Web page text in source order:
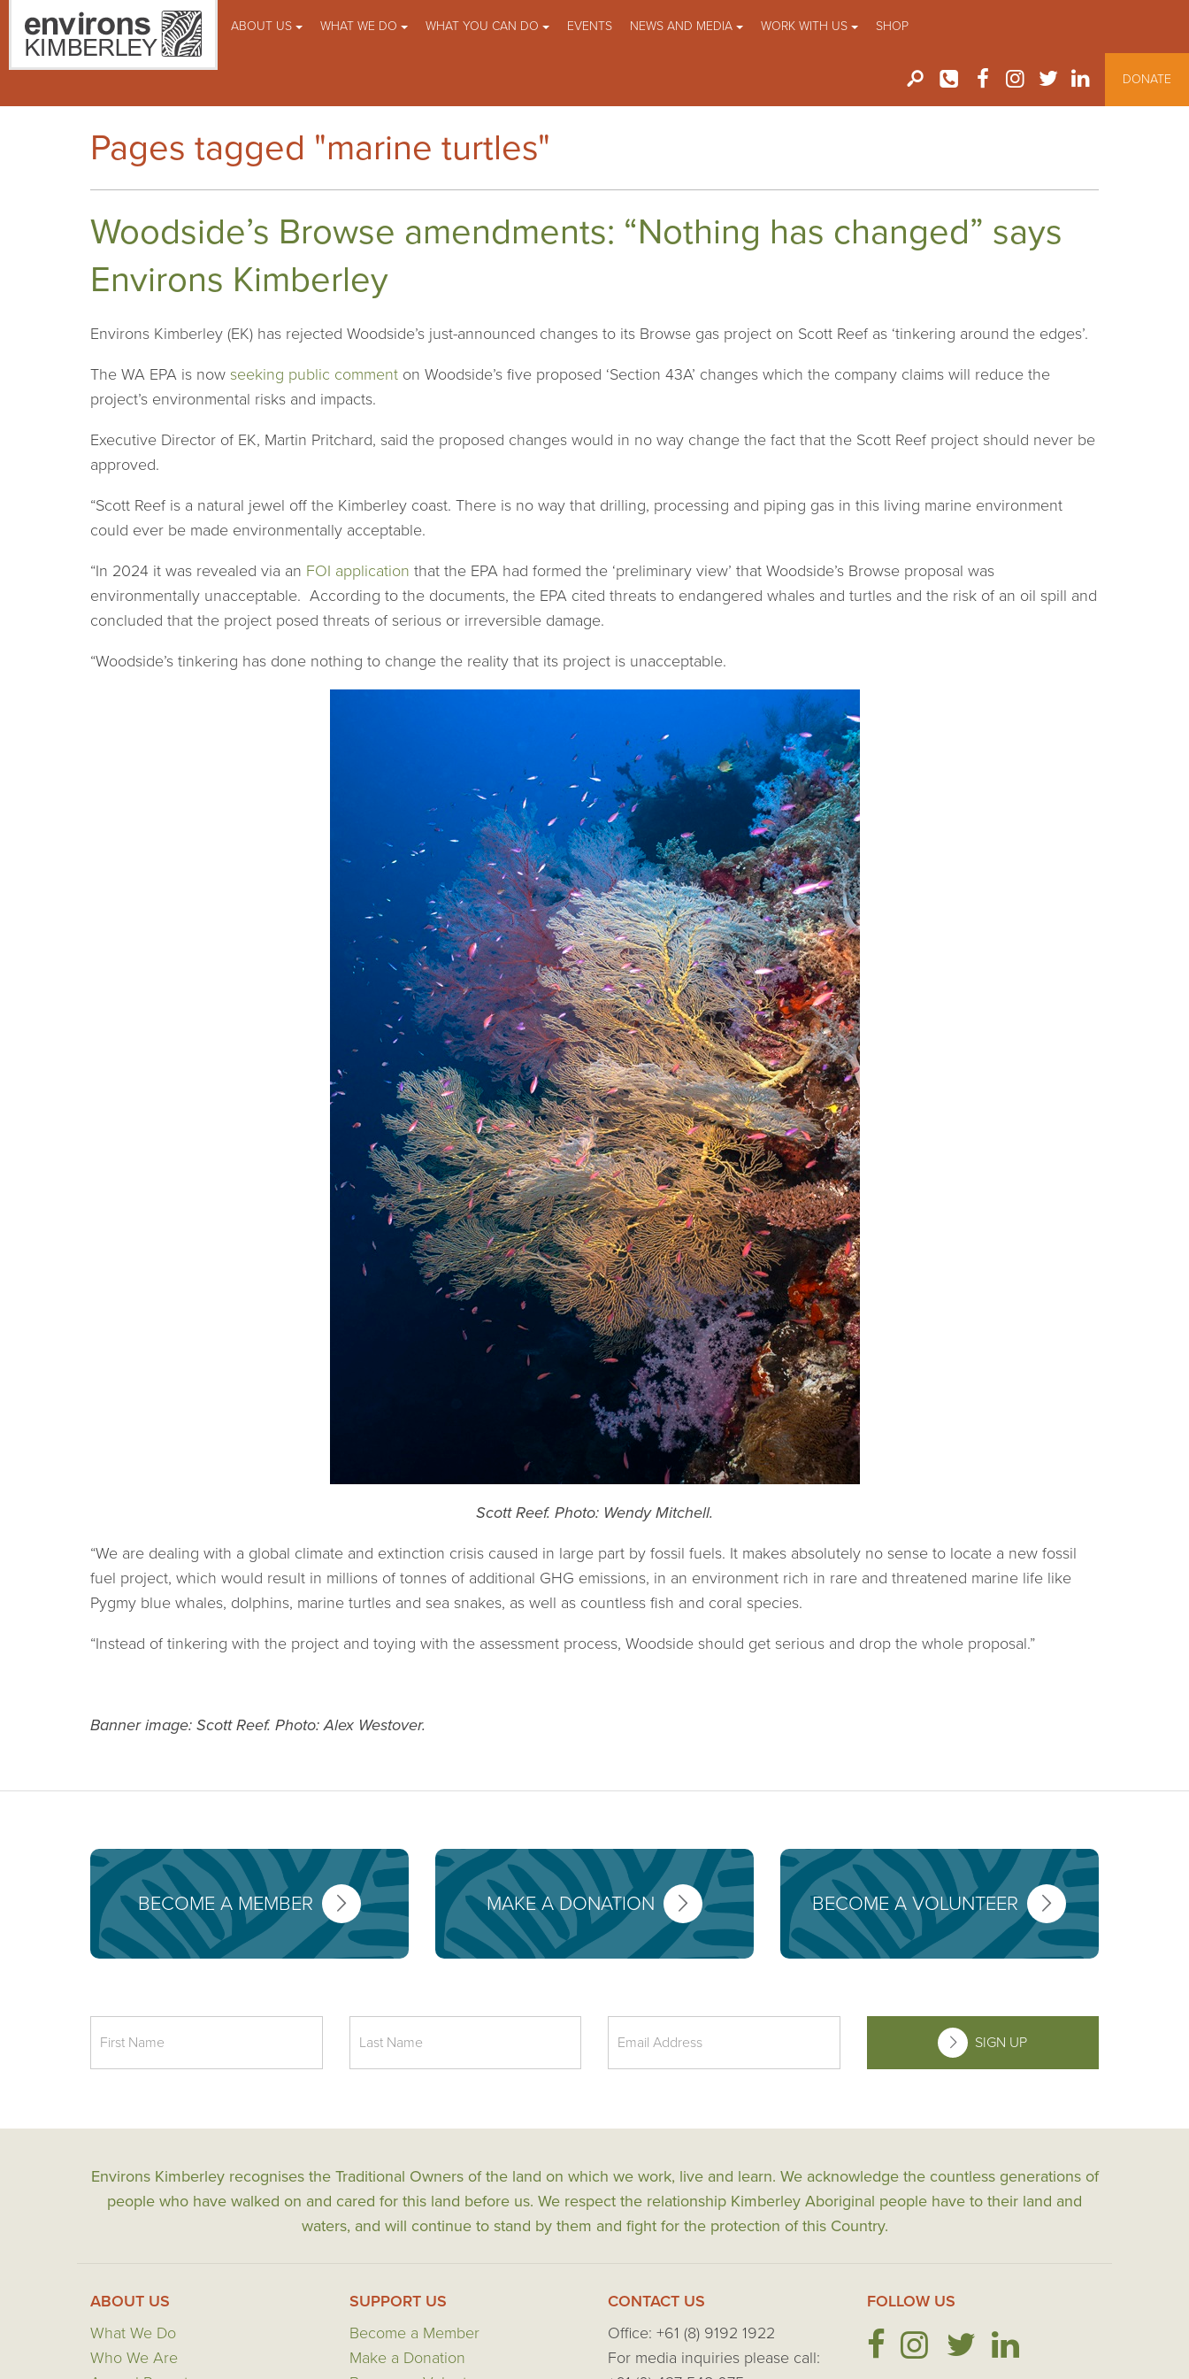
ABOUT US WHAT WE DO WHAT YOU CAN DO EVENTS NEWS AND MEDIA WORK WITH US SHOP
DONATE
Pages tagged "marine turtles"
Woodside’s Browse amendments: “Nothing has changed” says
Environs Kimberley
Environs Kimberley (EK) has rejected Woodside’s just-announced changes to its Browse gas project on Scott Reef as ‘tinkering around the edges’.
The WA EPA is now seeking public comment on Woodside’s five proposed ‘Section 43A’ changes which the company claims will reduce the
project’s environmental risks and impacts.
Executive Director of EK, Martin Pritchard, said the proposed changes would in no way change the fact that the Scott Reef project should never be
approved.
“Scott Reef is a natural jewel off the Kimberley coast. There is no way that drilling, processing and piping gas in this living marine environment
could ever be made environmentally acceptable.
“In 2024 it was revealed via an FOI application that the EPA had formed the ‘preliminary view’ that Woodside’s Browse proposal was
environmentally unacceptable. According to the documents, the EPA cited threats to endangered whales and turtles and the risk of an oil spill and
concluded that the project posed threats of serious or irreversible damage.
“Woodside’s tinkering has done nothing to change the reality that its project is unacceptable.
Scott Reef. Photo: Wendy Mitchell.
“We are dealing with a global climate and extinction crisis caused in large part by fossil fuels. It makes absolutely no sense to locate a new fossil
fuel project, which would result in millions of tonnes of additional GHG emissions, in an environment rich in rare and threatened marine life like
Pygmy blue whales, dolphins, marine turtles and sea snakes, as well as countless fish and coral species.
“Instead of tinkering with the project and toying with the assessment process, Woodside should get serious and drop the whole proposal.”
Banner image: Scott Reef. Photo: Alex Westover.
BECOME A MEMBER MAKE A DONATION BECOME A VOLUNTEER
SIGN UP
Environs Kimberley recognises the Traditional Owners of the land on which we work, live and learn. We acknowledge the countless generations of
people who have walked on and cared for this land before us. We respect the relationship Kimberley Aboriginal people have to their land and
waters, and will continue to stand by them and fight for the protection of this Country.
ABOUT US
What We Do
Who We Are
SUPPORT US
Become a Member
Make a Donation
CONTACT US
Office: +61 (8) 9192 1922
For media inquiries please call:
FOLLOW US